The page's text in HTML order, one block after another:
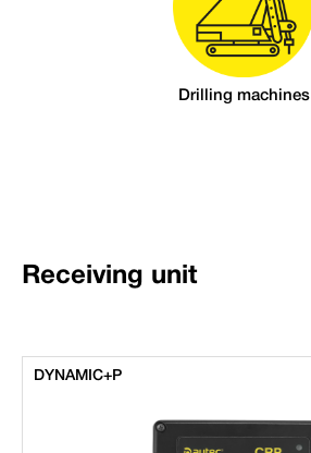
Drilling machines
Receiving unit
DYNAMIC+P